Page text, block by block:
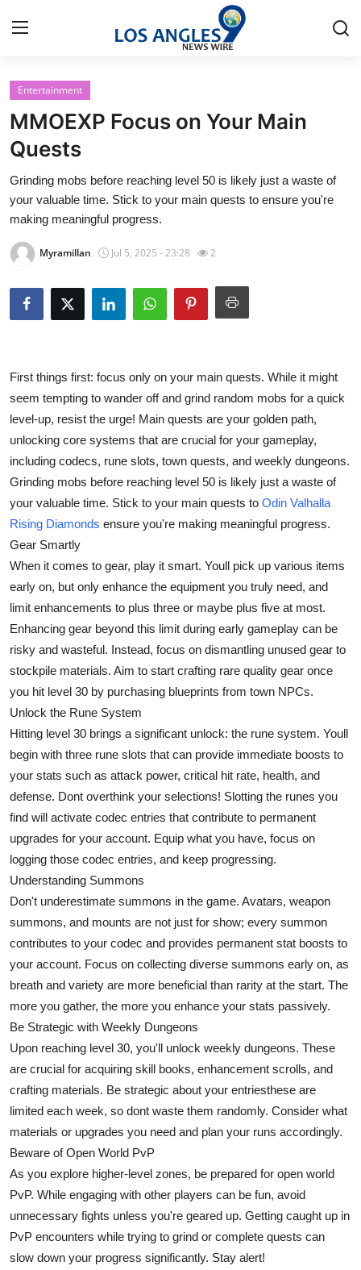
Home
Contact
Press Release
Privacy Policy
About
News Network
Health
Guest Posting
Advertise with US
Crypto
Business
Finance
Real Estate
General
Support Number
How To
Top 10
Entertainment
MMOEXP Focus on Your Main
Quests
Grinding mobs before reaching level 50 is likely just a waste of
your valuable time. Stick to your main quests to ensure you're
making meaningful progress.
Myramillan Jul 5, 2025 - 23:28 2
First things first: focus only on your main quests. While it might
seem tempting to wander off and grind random mobs for a quick
level-up, resist the urge! Main quests are your golden path,
unlocking core systems that are crucial for your gameplay,
including codecs, rune slots, town quests, and weekly dungeons.
Grinding mobs before reaching level 50 is likely just a waste of
your valuable time. Stick to your main quests to Odin Valhalla
Rising Diamonds ensure you're making meaningful progress.
Gear Smartly
When it comes to gear, play it smart. Youll pick up various items
early on, but only enhance the equipment you truly need, and
limit enhancements to plus three or maybe plus five at most.
Enhancing gear beyond this limit during early gameplay can be
risky and wasteful. Instead, focus on dismantling unused gear to
stockpile materials. Aim to start crafting rare quality gear once
you hit level 30 by purchasing blueprints from town NPCs.
Unlock the Rune System
Hitting level 30 brings a significant unlock: the rune system. Youll
begin with three rune slots that can provide immediate boosts to
your stats such as attack power, critical hit rate, health, and
defense. Dont overthink your selections! Slotting the runes you
find will activate codec entries that contribute to permanent
upgrades for your account. Equip what you have, focus on
logging those codec entries, and keep progressing.
Understanding Summons
Don't underestimate summons in the game. Avatars, weapon
summons, and mounts are not just for show; every summon
contributes to your codec and provides permanent stat boosts to
your account. Focus on collecting diverse summons early on, as
breath and variety are more beneficial than rarity at the start. The
more you gather, the more you enhance your stats passively.
Be Strategic with Weekly Dungeons
Upon reaching level 30, you'll unlock weekly dungeons. These
are crucial for acquiring skill books, enhancement scrolls, and
crafting materials. Be strategic about your entriesthese are
limited each week, so dont waste them randomly. Consider what
materials or upgrades you need and plan your runs accordingly.
Beware of Open World PvP
As you explore higher-level zones, be prepared for open world
PvP. While engaging with other players can be fun, avoid
unnecessary fights unless you're geared up. Getting caught up in
PvP encounters while trying to grind or complete quests can
slow down your progress significantly. Stay alert!